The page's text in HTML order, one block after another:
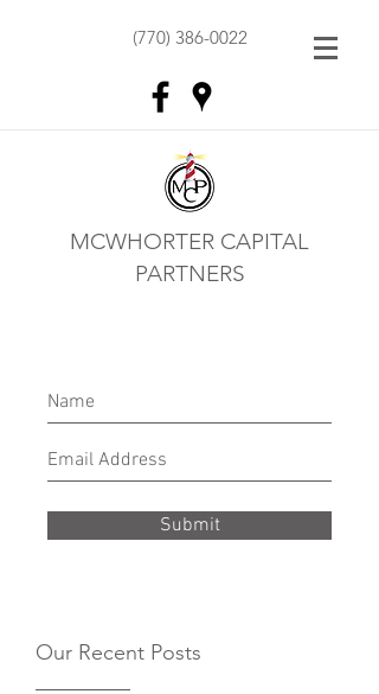
(770) 386-0022
MCWHORTER CAPITAL
PARTNERS
Submit
Our Recent Posts